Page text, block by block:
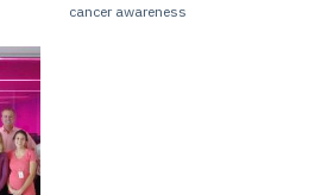
cancer awareness